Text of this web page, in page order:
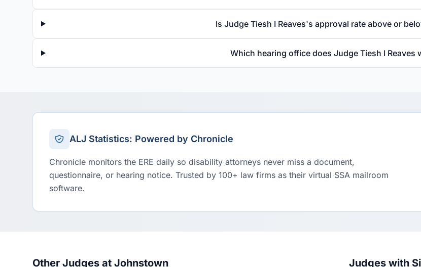
Is Judge Tiesh I Reaves's approval rate above or
Which hearing office does Judge Tiesh I Reaves
ALJ Statistics: Powered by Chronicle
Chronicle monitors the ERE daily so disability attorneys never miss a document,
questionnaire, or hearing notice. Trusted by 100+ law firms as their virtual SSA mailroom
software.
Other Judges at Johnstown Judges with